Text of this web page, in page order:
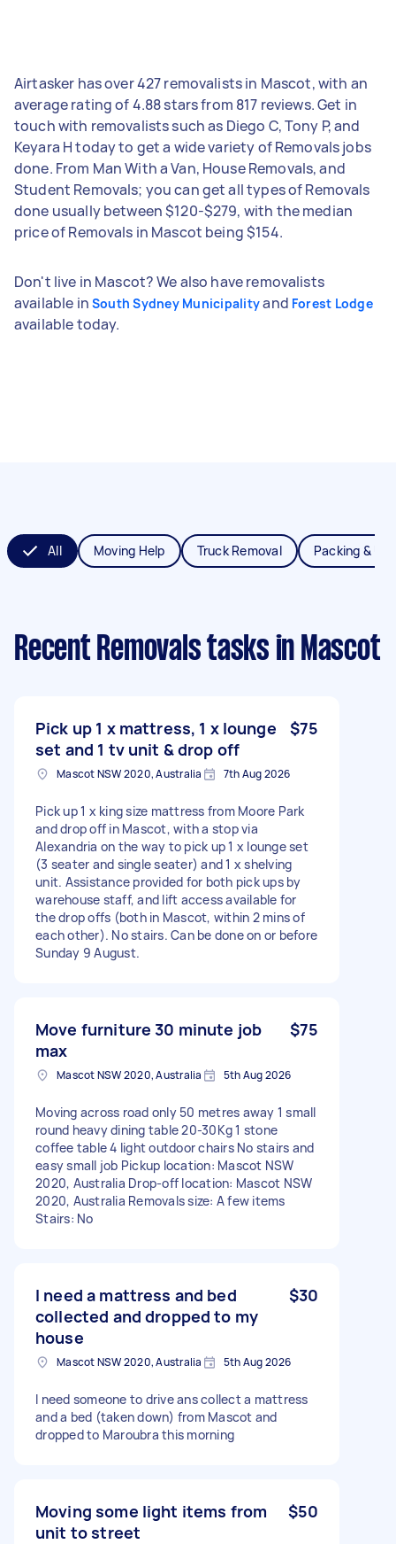
Airtasker has over 427 removalists in Mascot, with an
average rating of 4.88 stars from 817 reviews. Get in
touch with removalists such as Diego C, Tony P, and
Keyara H today to get a wide variety of Removals jobs
done. From Man With a Van, House Removals, and
Student Removals; you can get all types of Removals
done usually between $120-$279, with the median
price of Removals in Mascot being $154.
Don't live in Mascot? We also have removalists
available in South Sydney Municipalityand Forest Lodge
available today.
All Moving Help Truck Removal Packing &
Recent Removals tasks in Mascot
Pick up 1 x mattress, 1 x lounge
set and 1 tv unit & drop off
$75
Mascot NSW 2020, Australia 7th Aug 2026
Pick up 1 x king size mattress from Moore Park
and drop off in Mascot, with a stop via
Alexandria on the way to pick up 1 x lounge set
(3 seater and single seater) and 1 x shelving
unit. Assistance provided for both pick ups by
warehouse staff, and lift access available for
the drop offs (both in Mascot, within 2 mins of
each other). No stairs. Can be done on or before
Sunday 9 August.
Move furniture 30 minute job
max
$75
Mascot NSW 2020, Australia 5th Aug 2026
Moving across road only 50 metres away 1 small
round heavy dining table 20-30Kg 1 stone
coffee table 4 light outdoor chairs No stairs and
easy small job Pickup location: Mascot NSW
2020, Australia Drop-off location: Mascot NSW
2020, Australia Removals size: A few items
Stairs: No
I need a mattress and bed
collected and dropped to my
house
$30
Mascot NSW 2020, Australia 5th Aug 2026
I need someone to drive ans collect a mattress
and a bed (taken down) from Mascot and
dropped to Maroubra this morning
Moving some light items from
unit to street
$50